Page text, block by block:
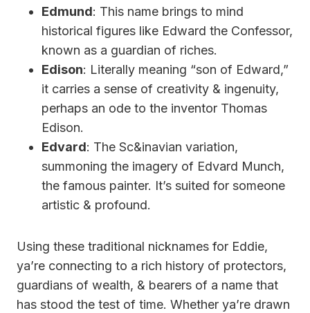
Edmund: This name brings to mind
historical figures like Edward the Confessor,
known as a guardian of riches.
Edison: Literally meaning “son of Edward,”
it carries a sense of creativity & ingenuity,
perhaps an ode to the inventor Thomas
Edison.
Edvard: The Sc&inavian variation,
summoning the imagery of Edvard Munch,
the famous painter. It’s suited for someone
artistic & profound.
Using these traditional nicknames for Eddie,
ya’re connecting to a rich history of protectors,
guardians of wealth, & bearers of a name that
has stood the test of time. Whether ya’re drawn